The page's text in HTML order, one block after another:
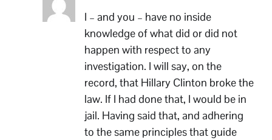
I – and you – have no inside
knowledge of what did or did not
happen with respect to any
investigation. I will say, on the
record, that Hillary Clinton broke the
law. If I had done that, I would be in
jail. Having said that, and adhering
to the same principles that guide